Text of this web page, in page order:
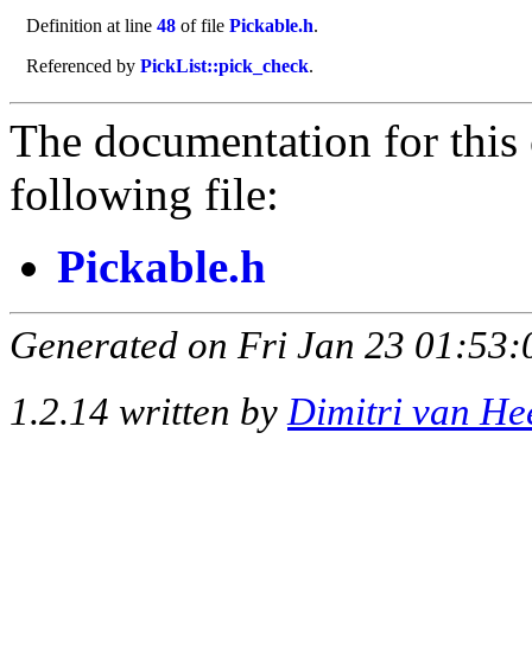
Definition at line 48 of file Pickable.h.
Referenced by PickList::pick_check.
The documentation for this
following file:
Pickable.h
Generated on Fri Jan 23
1.2.14 written by Dimitri van